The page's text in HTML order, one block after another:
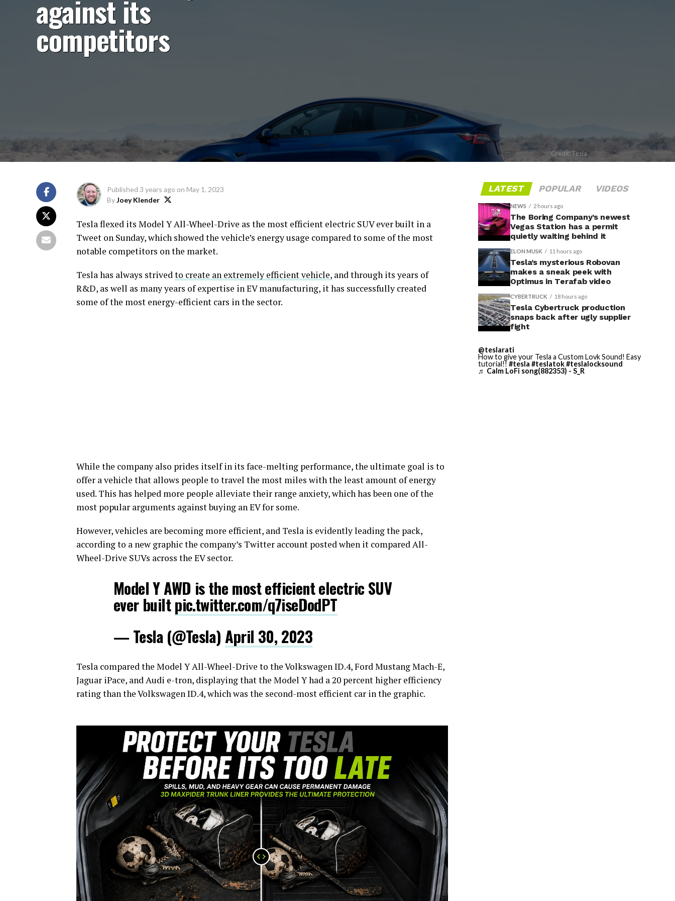
against its
competitors
Credit: Tesla
Published 3 years ago on May 1, 2023
ByJoey Klender
Tesla flexed its Model Y All-Wheel-Drive as the most efficient electric SUV ever built in a
Tweet on Sunday, which showed the vehicle’s energy usage compared to some of the most
notable competitors on the market.
Tesla has always strivedto create an extremely efficient vehicle, and through its years of
R&D, as well as many years of expertise in EV manufacturing, it has successfully created
some of the most energy-efficient cars in the sector.
While the company also prides itself in its face-melting performance, the ultimate goal is to
offer a vehicle that allows people to travel the most miles with the least amount of energy
used. This has helped more people alleviate their range anxiety, which has been one of the
most popular arguments against buying an EV for some.
However, vehicles are becoming more efficient, and Tesla is evidently leading the pack,
according to a new graphic the company’s Twitter account posted when it compared All-
Wheel-Drive SUVs across the EV sector.
Model Y AWD is the most efficient electric SUV
ever builtpic.twitter.com/q7iseDodPT
— Tesla (@Tesla) April 30, 2023
Tesla compared the Model Y All-Wheel-Drive to the Volkswagen ID.4, Ford Mustang Mach-E,
Jaguar iPace, and Audi e-tron, displaying that the Model Y had a 20 percent higher efficiency
rating than the Volkswagen ID.4, which was the second-most efficient car in the graphic.
LATEST POPULAR VIDEOS
NEWS 2 hours ago
The Boring Company’s newest
Vegas Station has a permit
quietly waiting behind it
ELON MUSK 11 hours ago
Tesla’s mysterious Robovan
makes a sneak peek with
Optimus in Terafab video
CYBERTRUCK 18 hours ago
Tesla Cybertruck production
snaps back after ugly supplier
fight
@teslarati
How to give your Tesla a Custom Lovk Sound! Easy
tutorial!! #tesla #teslatok#teslalocksound
♬ Calm LoFi song(882353) - S_R